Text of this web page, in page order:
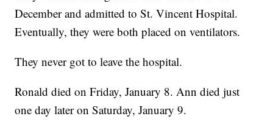
December and admitted to St. Vincent Hospital.
Eventually, they were both placed on ventilators.
They never got to leave the hospital.
Ronald died on Friday, January 8. Ann died just
one day later on Saturday, January 9.